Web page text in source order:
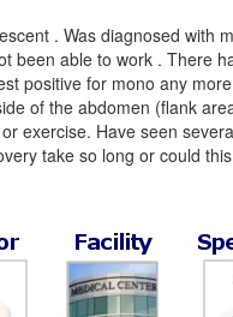
. Was diagnosed with
been able to work . There
positive for mono any
of the abdomen (flank
exercise. Have seen
take so long or could